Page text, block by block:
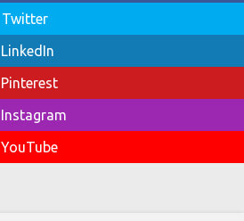
Twitter
LinkedIn
Pinterest
Instagram
YouTube